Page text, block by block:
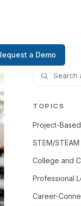
a Demo
TOPICS
Project-
STEM/STEAM
College and
Professional
Career-